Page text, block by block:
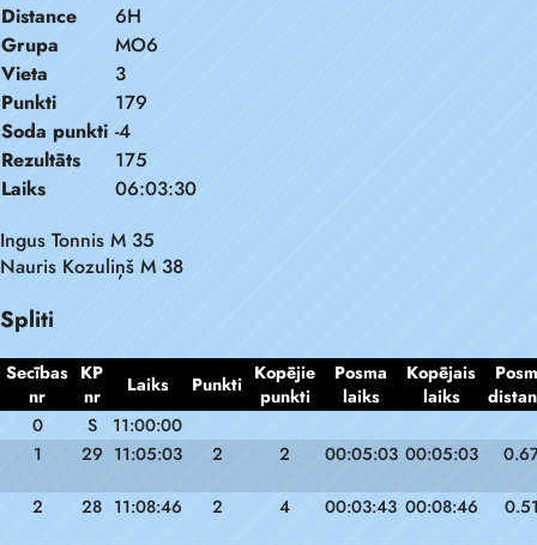
Distance
6H
Grupa
MO6
Vieta
3
Punkti
179
Soda punkti -4
Rezultāts
175
Laiks
06:03:30
Ingus Tonnis M 35
Nauris Kozuliņš M 38
Spliti
Secības
nr
KP
nr
Laiks Punkti Kopējie
punkti
Posma
laiks
Kopējais
laiks
0
S
11:00:00
1
29 11:05:03 2 2 00:05:03 00:05:03
2 28 11:08:46 2 4 00:03:43 00:08:46